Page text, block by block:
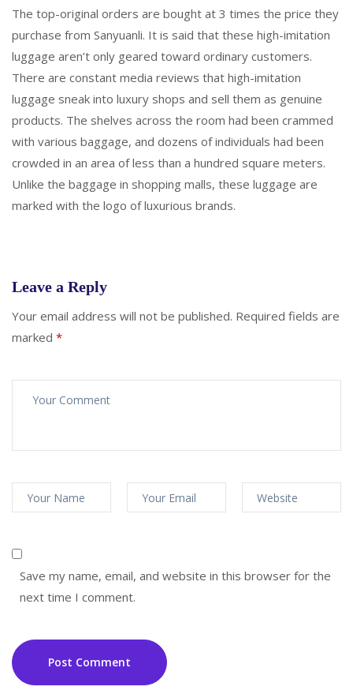
The top-original orders are bought at 3 times the price they
purchase from Sanyuanli. It is said that these high-imitation
luggage aren’t only geared toward ordinary customers.
There are constant media reviews that high-imitation
luggage sneak into luxury shops and sell them as genuine
products. The shelves across the room had been crammed
with various baggage, and dozens of individuals had been
crowded in an area of less than a hundred square meters.
Unlike the baggage in shopping malls, these luggage are
marked with the logo of luxurious brands.
Leave a Reply
Your email address will not be published. Required fields are
marked *
Save my name, email, and website in this browser for the
next time I comment.
Post Comment